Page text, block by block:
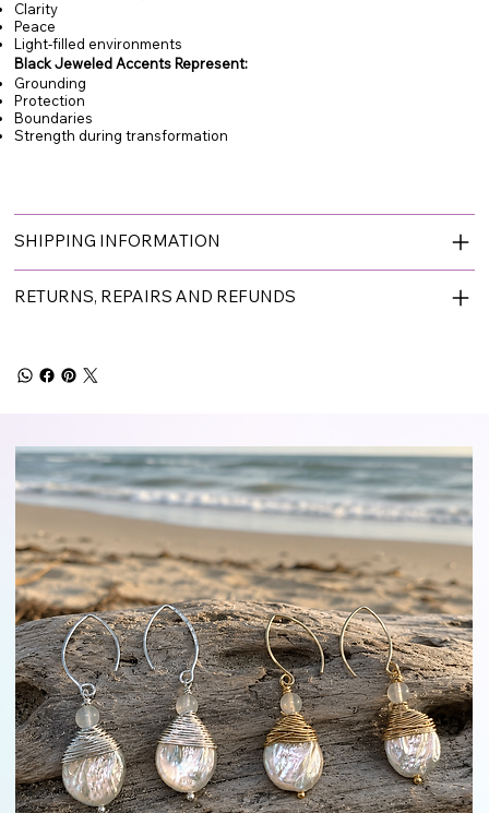
Clarity
Peace
Light-filled environments
Black Jeweled Accents Represent:
Grounding
Protection
Boundaries
Strength during transformation
SHIPPING INFORMATION
RETURNS, REPAIRS AND REFUNDS